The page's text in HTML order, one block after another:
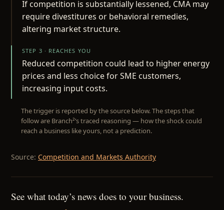
If competition is substantially lessened, CMA may
require divestitures or behavioral remedies,
altering market structure.
STEP 3 · REACHES YOU
Reduced competition could lead to higher energy
prices and less choice for SME customers,
increasing input costs.
The trigger is reported by the source below. The steps that
follow are Branch²’s traced reasoning — how the shock could
reach a business like yours, not a prediction.
Source: Competition and Markets Authority
See what today’s news does to your business.